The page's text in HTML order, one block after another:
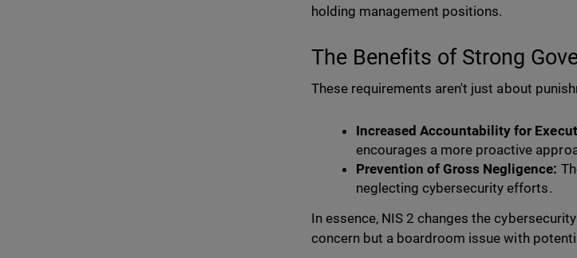
holding management positions.
The Benefits of Strong
These requirements aren't just about
Increased Accountability for
encourages a more proactive
Prevention of Gross Negligence:
neglecting cybersecurity efforts.
In essence, NIS 2 changes the
concern but a boardroom issue with